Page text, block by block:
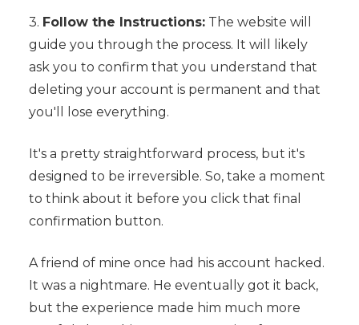
3. Follow the Instructions:The website will
guide you through the process. It will likely
ask you to confirm that you understand that
deleting your account is permanent and that
you'll lose everything.
It's a pretty straightforward process, but it's
designed to be irreversible. So, take a moment
to think about it before you click that final
confirmation button.
A friend of mine once had his account hacked.
It was a nightmare. He eventually got it back,
but the experience made him much more